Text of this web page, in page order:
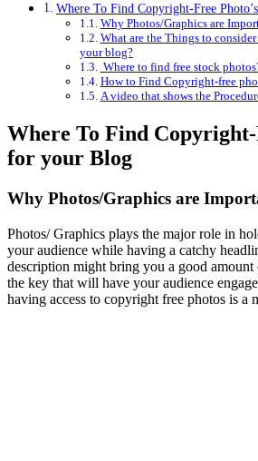
Where To Find Copyright-Free
Why Photos/Graphics are
What are the Things to
your blog?
Where to find free stock
How to Find Copyright-free
A video that shows the
Where To Find Copyright-
for your Blog
Why Photos/Graphics are
Photos/ Graphics plays the major role in
your audience while having a catchy
description might bring you a good
the key that will have your audience
having access to copyright free photos is a